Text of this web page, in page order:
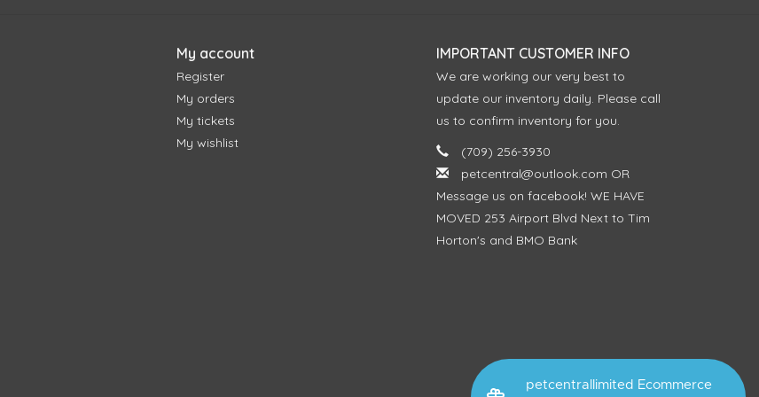
petcentrallimited Ecommerce
My account
Register
My orders
My tickets
My wishlist
IMPORTANT CUSTOMER INFO
We are working our very best to
update our inventory daily. Please call
us to confirm inventory for you.
(709) 256-3930
petcentral@outlook.com OR
Message us on facebook! WE HAVE
MOVED 253 Airport Blvd Next to Tim
Horton's and BMO Bank